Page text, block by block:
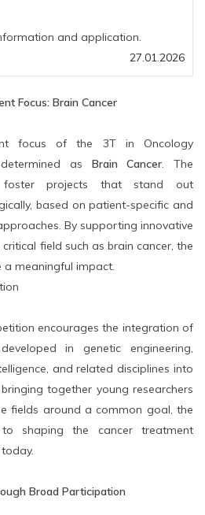
and application.
27.01.2026
Focus: Brain Cancer
focus of the 3T in Oncology
as Brain Cancer. The
projects that stand out
based on patient-specific and
By supporting innovative
field such as brain cancer, the
meaningful impact.
encourages the integration of
in genetic engineering,
and related disciplines into
together young researchers
fields around a common goal, the
to shaping the cancer treatment
Broad Participation